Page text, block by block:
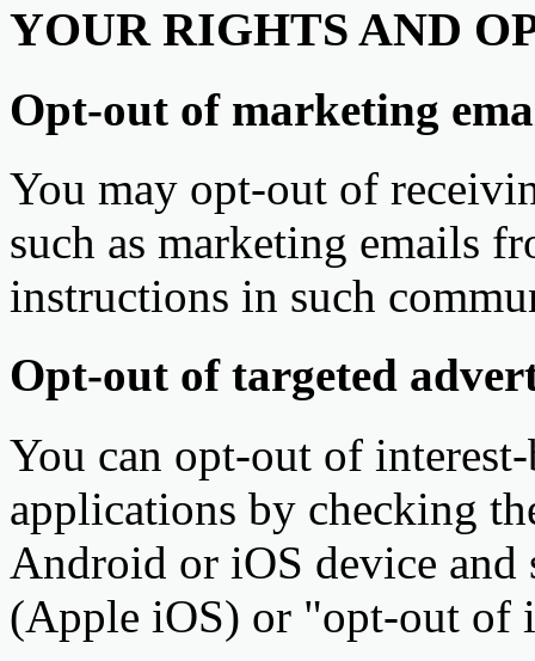
YOUR RIGHTS AND
Opt-out of marketing
You may opt-out of
such as marketing emails
instructions in such
Opt-out of targeted
You can opt-out of
applications by checking
Android or iOS device
(Apple iOS) or "opt-out of